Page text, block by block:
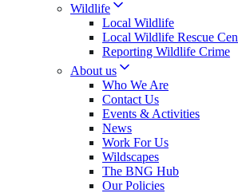
Wildlife
Local Wildlife
Local Wildlife Rescue
Reporting Wildlife Crime
About us
Who We Are
Contact Us
Events & Activities
News
Work For Us
Wildscapes
The BNG Hub
Our Policies